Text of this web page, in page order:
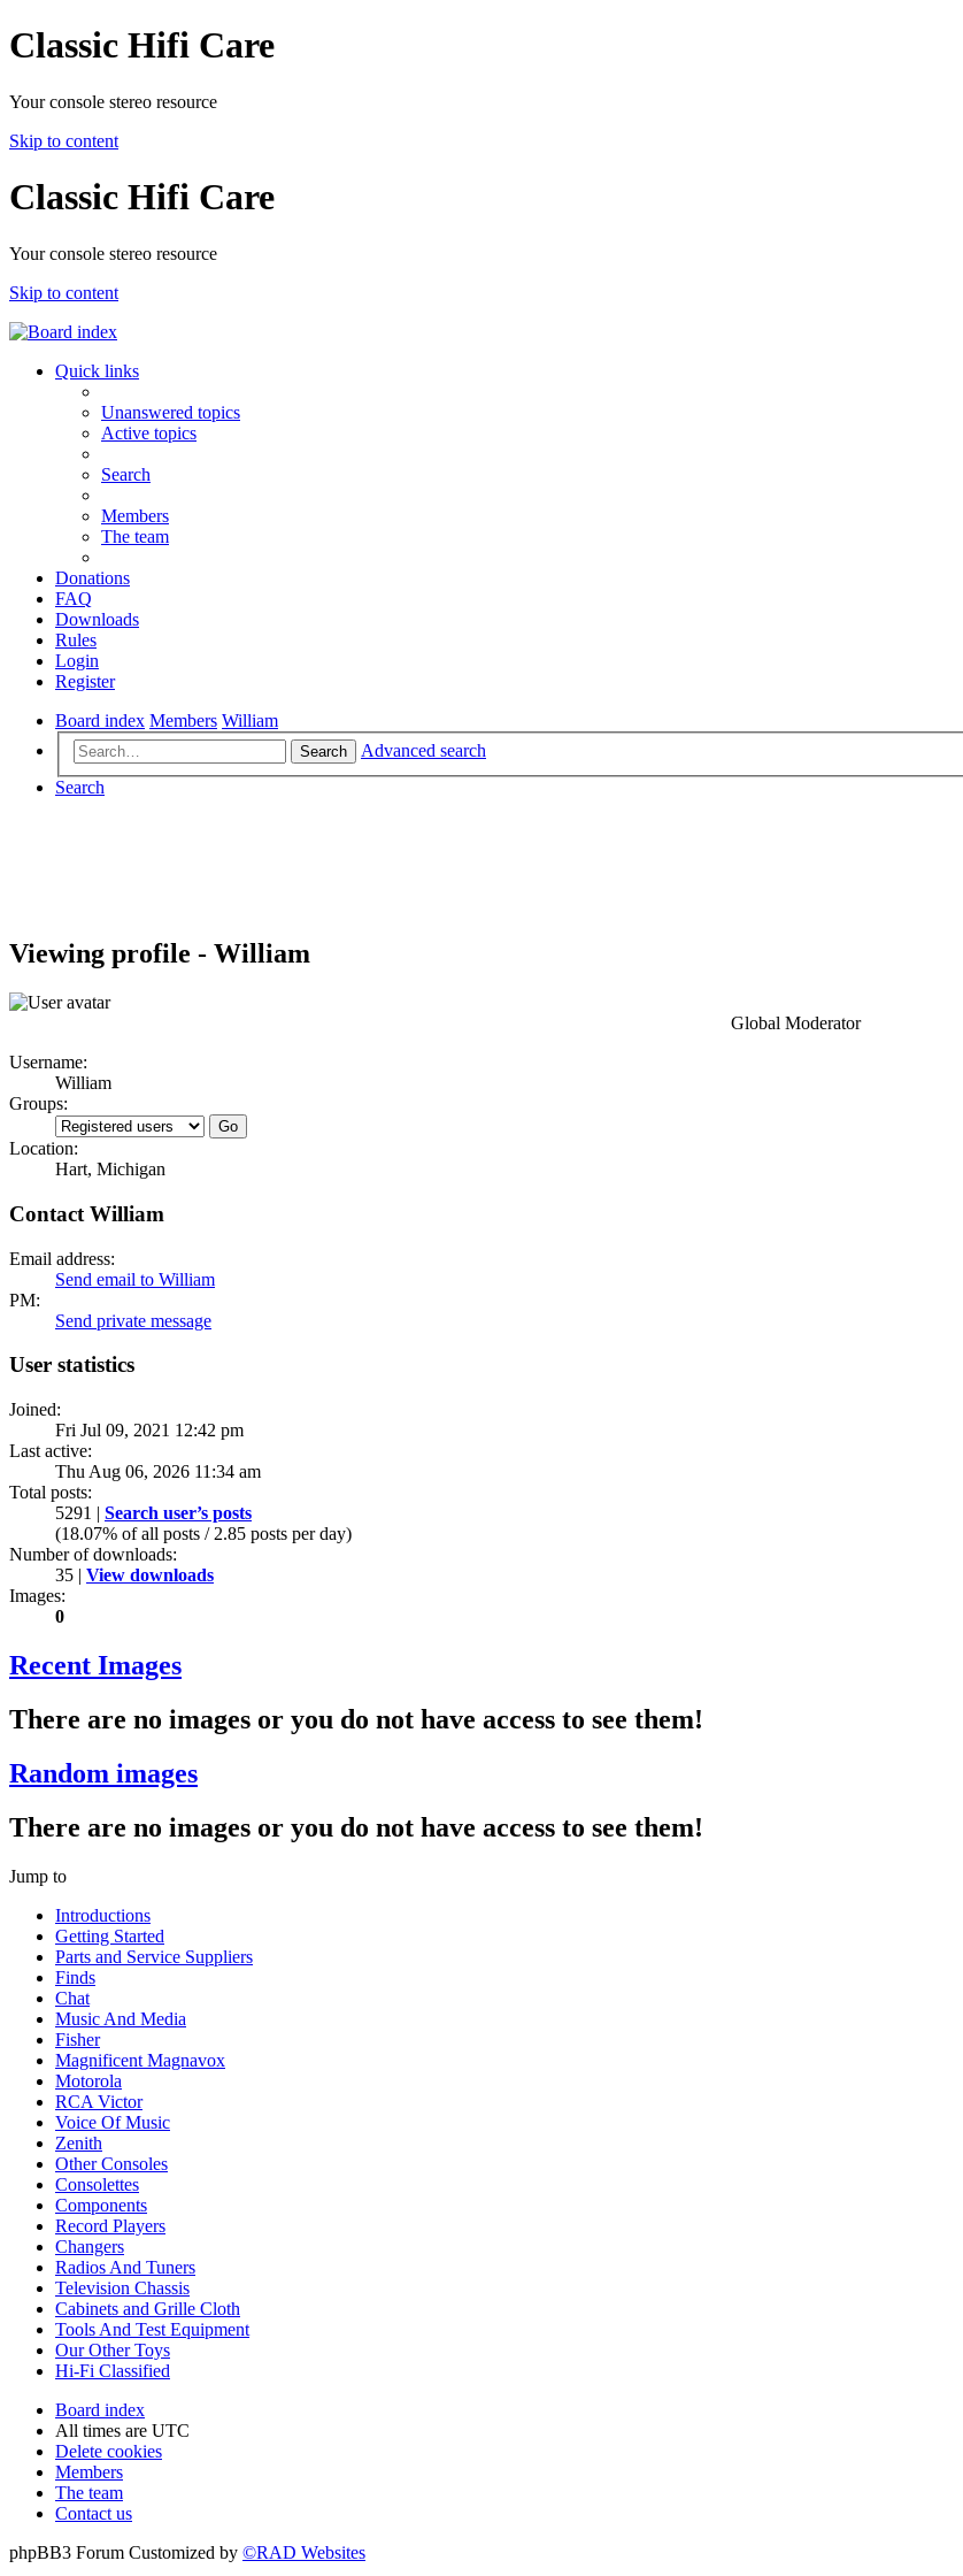
Classic Hifi Care
Your console stereo resource
Skip to content
Classic Hifi Care
Your console stereo resource
Skip to content
Quick links
Unanswered topics
Active topics
Search
Members
The team
Donations
FAQ
Downloads
Rules
Login
Register
Board index Members William
Search
Advanced search
Search
Viewing profile - William
Global Moderator
Username:
William
Groups:
Location:
Hart, Michigan
Contact William
Email address:
Send email to William
PM:
Send private message
User statistics
Joined:
Fri Jul 09, 2021 12:42 pm
Last active:
Thu Aug 06, 2026 11:34 am
Total posts:
5291 | Search user’s posts
(18.07% of all posts / 2.85 posts per day)
Number of downloads:
35 | View downloads
Images:
0
Recent Images
There are no images or you do not have access to see them!
Random images
There are no images or you do not have access to see them!
Jump to
Introductions
Getting Started
Parts and Service Suppliers
Finds
Chat
Music And Media
Fisher
Magnificent Magnavox
Motorola
RCA Victor
Voice Of Music
Zenith
Other Consoles
Consolettes
Components
Record Players
Changers
Radios And Tuners
Television Chassis
Cabinets and Grille Cloth
Tools And Test Equipment
Our Other Toys
Hi-Fi Classified
Board index
All times are UTC
Delete cookies
Members
The team
Contact us
phpBB3 Forum Customized by ©RAD Websites